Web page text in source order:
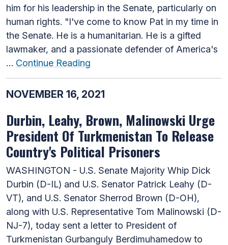
him for his leadership in the Senate, particularly on
human rights. "I've come to know Pat in my time in
the Senate. He is a humanitarian. He is a gifted
lawmaker, and a passionate defender of America's
… Continue Reading
NOVEMBER 16, 2021
Durbin, Leahy, Brown, Malinowski Urge
President Of Turkmenistan To Release
Country's Political Prisoners
WASHINGTON - U.S. Senate Majority Whip Dick
Durbin (D-IL) and U.S. Senator Patrick Leahy (D-
VT), and U.S. Senator Sherrod Brown (D-OH),
along with U.S. Representative Tom Malinowski (D-
NJ-7), today sent a letter to President of
Turkmenistan Gurbanguly Berdimuhamedow to